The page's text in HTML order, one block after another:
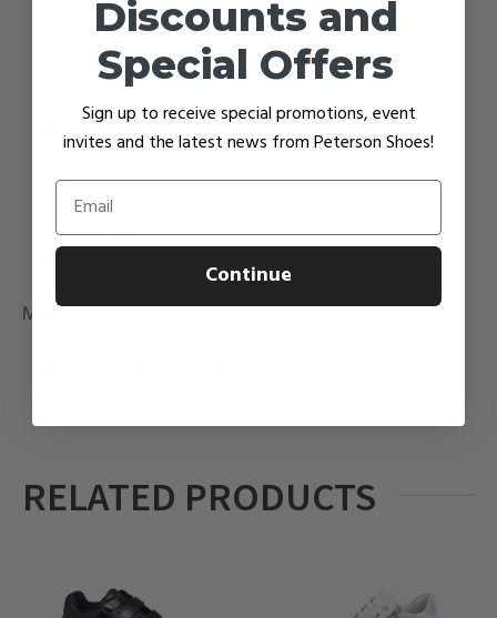
stability you need without compromising
cushioning and the comfort of the underfoot
platform
Rocker profile
American Podiatric Medical Association
(APMA)
306.5 grams (10.8 oz)
Material
RELATED PRODUCTS
Discounts and
Special Offers
Sign up to receive special promotions, event
invites and the latest news from Peterson Shoes!
Email
Continue